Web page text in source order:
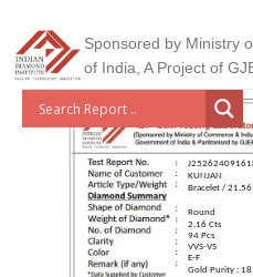
Sponsored by Ministry
of India, A Project of
KUNJAN
Bracelet / 21.56
Round
2.16 Cts
94 Pcs
VVS-VS
E-F
Gold Purity : 18